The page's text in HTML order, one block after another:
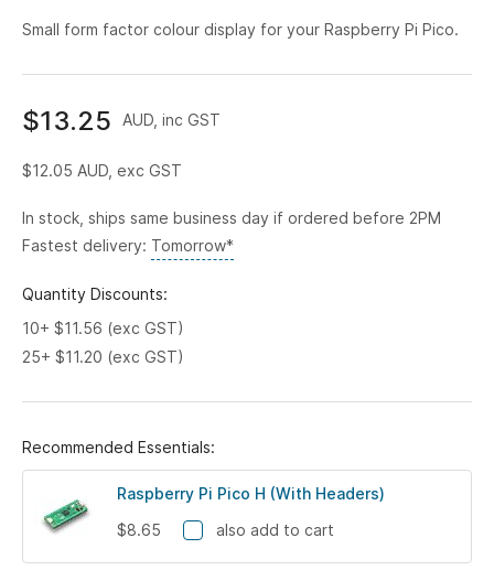
images
Small form factor colour display for your Raspberry Pi Pico.
$13.25 AUD, inc GST
$12.05 AUD, exc GST
In stock, ships same business day if ordered before 2PM
Fastest delivery: Tomorrow*
Quantity Discounts:
10+ $11.56 (exc GST)
25+ $11.20 (exc GST)
Recommended Essentials:
Raspberry Pi Pico H (With Headers)
$8.65
also add to cart